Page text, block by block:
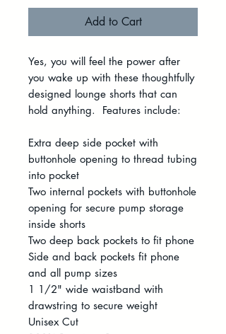
Add to Cart
Yes, you will feel the power after
you wake up with these thoughtfully
designed lounge shorts that can
hold anything. Features include:
Extra deep side pocket with
buttonhole opening to thread tubing
into pocket
Two internal pockets with buttonhole
opening for secure pump storage
inside shorts
Two deep back pockets to fit phone
Side and back pockets fit phone
and all pump sizes
1 1/2" wide waistband with
drawstring to secure weight
Unisex Cut